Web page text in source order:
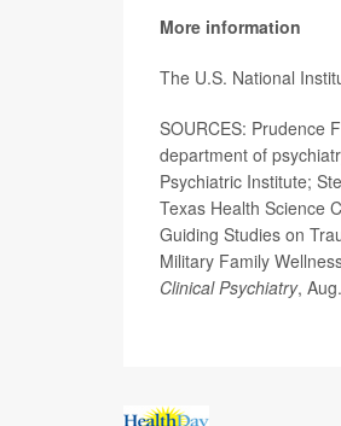
More information
The U.S. National
SOURCES: Prudence
department of
Psychiatric Institute;
Texas Health Science
Guiding Studies on
Military Family
Clinical Psychiatry,